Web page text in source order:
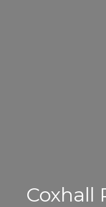
Coxhall